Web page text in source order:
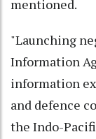
mentioned.
"Launching
Information
information
and defence
the Indo-